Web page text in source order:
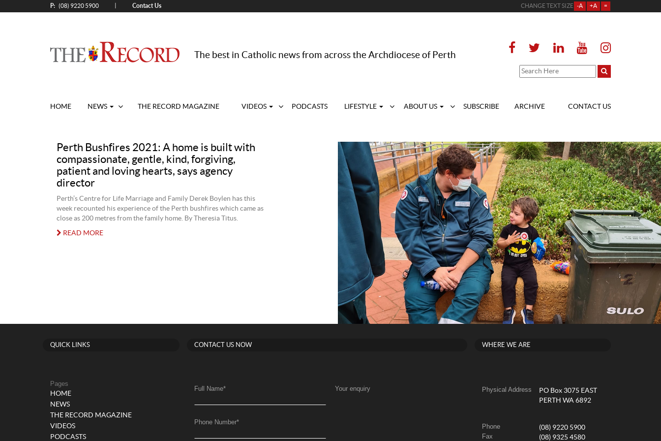
P: (08) 9220 5900 Contact Us CHANGE TEXT SIZE -A +A =
The best in Catholic news from across the Archdiocese of Perth
HOME NEWS THE RECORD MAGAZINE VIDEOS PODCASTS LIFESTYLE ABOUT US SUBSCRIBE ARCHIVE CONTACT US
Perth Bushfires 2021: A home is built with
compassionate, gentle, kind, forgiving,
patient and loving hearts, says agency
director
Perth’s Centre for Life Marriage and Family Derek Boylen has this
week recounted his experience of the Perth bushfires which came as
close as 200 metres from the family home. By Theresia Titus.
READ MORE
QUICK LINKS
Pages
HOME
NEWS
THE RECORD MAGAZINE
VIDEOS
PODCASTS
CONTACT US NOW
Full Name*
Phone Number*
Your enquiry
WHERE WE ARE
Physical Address
PO Box 3075 EAST
PERTH WA 6892
Phone (08) 9220 5900
Fax (08) 9325 4580